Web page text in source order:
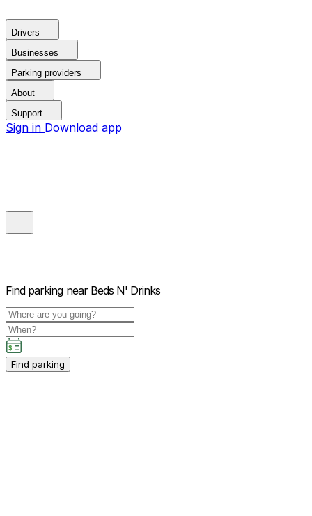
Drivers
Businesses
Parking providers
About
Support
Sign in Download app
Find parking near Beds N' Drinks
Find parking